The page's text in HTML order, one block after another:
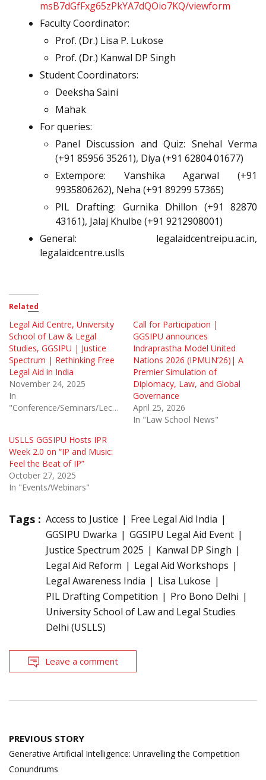
msB7dGfFxg65zPkYA7dQOio7KQ/viewform
Faculty Coordinator:
Prof. (Dr.) Lisa P. Lukose
Prof. (Dr.) Kanwal DP Singh
Student Coordinators:
Deeksha Saini
Mahak
For queries:
Panel Discussion and Quiz: Snehal Verma
(+91 85956 35261), Diya (+91 62804 01677)
Extempore: Vanshika Agarwal (+91
9935806262), Neha (+91 89299 57365)
PIL Drafting: Gurnika Dhillon (+91 82870
43161), Jalaj Khulbe (+91 9212908001)
General: legalaidcentreipu.ac.in,
legalaidcentre.uslls
Related
Legal Aid Centre, University
School of Law & Legal
Studies, GGSIPU | Justice
Spectrum | Rethinking Free
Legal Aid in India
November 24, 2025
In
"Conference/Seminars/Lectures"
Call for Participation |
GGSIPU announces
Indraprastha Model United
Nations 2026 (IPMUN’26)| A
Premier Simulation of
Diplomacy, Law, and Global
Governance
April 25, 2026
In "Law School News"
USLLS GGSIPU Hosts IPR
Week 2.0 on “IP and Music:
Feel the Beat of IP”
October 27, 2025
In "Events/Webinars"
Tags : Access to Justice
Free Legal Aid India
GGSIPU Dwarka
GGSIPU Legal Aid Event
Justice Spectrum 2025
Kanwal DP Singh
Legal Aid Reform
Legal Aid Workshops
Legal Awareness India
Lisa Lukose
PIL Drafting Competition
Pro Bono Delhi
University School of Law and Legal Studies
Delhi (USLLS)
Leave a comment
Post
navigation
PREVIOUS STORY
Generative Artificial Intelligence: Unravelling the Competition
Conundrums